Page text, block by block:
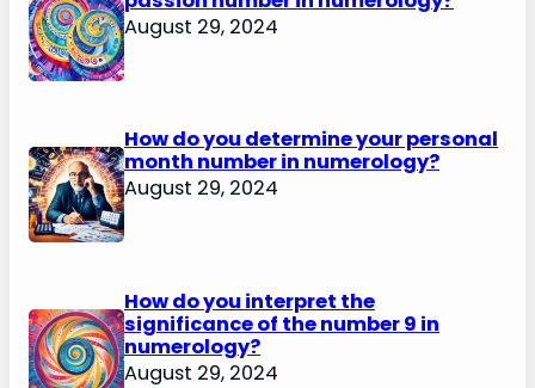
August 29, 2024
How do you determine your personal
month number in numerology?
August 29, 2024
How do you interpret the
significance of the number 9 in
numerology?
August 29, 2024